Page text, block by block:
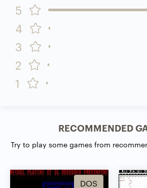
5
4
3
2
1
RECOMMENDED
Try to play some games from
DOS